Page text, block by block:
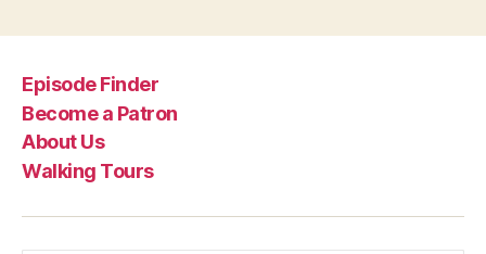
Episode Finder
Become a Patron
About Us
Walking Tours